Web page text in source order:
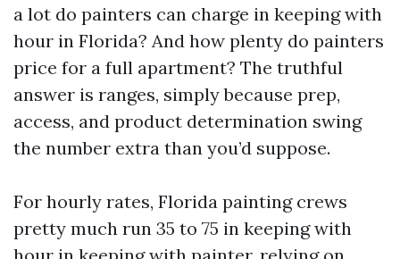
a lot do painters can charge in keeping with
hour in Florida? And how plenty do painters
price for a full apartment? The truthful
answer is ranges, simply because prep,
access, and product determination swing
the number extra than you’d suppose.
For hourly rates, Florida painting crews
pretty much run 35 to 75 in keeping with